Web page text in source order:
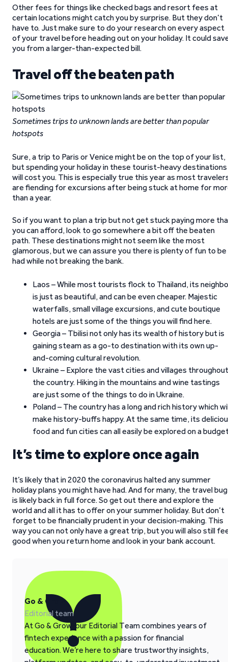
Other fees for things like checked bags and resort fees at
certain locations might catch you by surprise. But they don’t
have to. Just make sure to do your research on every aspect
of your travel before heading out on your holiday. It could
you from a larger-than-expected bill.
Travel off the beaten path
Sometimes trips to unknown lands are better than popular
hotspots
Sure, a trip to Paris or Venice might be on the top of your list,
but spending your holiday in these tourist-heavy destinations
will cost you. This is especially true this year as most
are fiending for excursions after being stuck at home for
than a year.
So if you want to plan a trip but not get stuck paying more
you can afford, look to go somewhere a bit off the beaten
path. These destinations might not seem like the most
glamorous, but we can assure you there is plenty of fun to be
had while not breaking the bank.
Laos – While most tourists flock to Thailand, its
is just as beautiful, and can be even cheaper. Majestic
waterfalls, small village excursions, and cute boutique
hotels are just some of the things you will find here.
Georgia – Tbilisi not only has its wealth of history but is
gaining steam as a go-to destination with its own up-
and-coming cultural revolution.
Ukraine – Explore the vast cities and villages throughout
the country. Hiking in the mountains and wine tastings
are just some of the things to do in Ukraine.
Poland – The country has a long and rich history which
make history-buffs happy. At the same time, its
food and fun cities can all easily be explored on a
It’s time to explore once again
It’s likely that in 2020 the coronavirus halted any summer
holiday plans you might have had. And for many, the travel bug
is likely back in full force. So get out there and explore the
world and all it has to offer on your summer holiday. But don’t
forget to be financially prudent in your decision-making. This
way you can not only have a great trip, but you will also still
good when you return home and look in your bank account.
Go & Grow
Editorial team
At Go & Grow, our Editorial Team combines years of
fintech experience with a passion for financial
education. We’re here to share trustworthy insights,